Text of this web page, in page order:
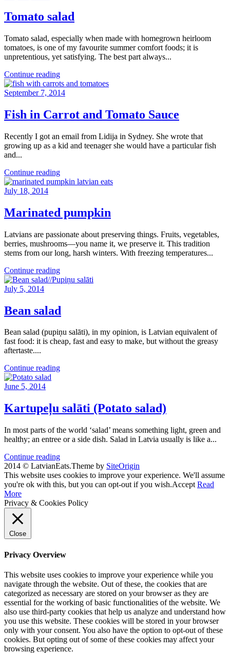
Tomato salad
Tomato salad, especially when made with homegrown heirloom
tomatoes, is one of my favourite summer comfort foods; it is
unpretentious, yet satisfying. The best part always...
Continue reading
September 7, 2014
Fish in Carrot and Tomato Sauce
Recently I got an email from Lidija in Sydney. She wrote that
growing up as a kid and teenager she would have a particular fish
and...
Continue reading
July 18, 2014
Marinated pumpkin
Latvians are passionate about preserving things. Fruits, vegetables,
berries, mushrooms—you name it, we preserve it. This tradition
stems from our long, harsh winters. With freezing temperatures...
Continue reading
July 5, 2014
Bean salad
Bean salad (pupiņu salāti), in my opinion, is Latvian equivalent of
fast food: it is cheap, fast and easy to make, but without the greasy
aftertaste....
Continue reading
June 5, 2014
Kartupeļu salāti (Potato salad)
In most parts of the world ‘salad’ means something light, green and
healthy; an entree or a side dish. Salad in Latvia usually is like a...
Continue reading
2014 © LatvianEats.Theme by SiteOrigin
This website uses cookies to improve your experience. We'll assume
you're ok with this, but you can opt-out if you wish.Accept Read
More
Privacy & Cookies Policy
Close
Privacy Overview
This website uses cookies to improve your experience while you
navigate through the website. Out of these, the cookies that are
categorized as necessary are stored on your browser as they are
essential for the working of basic functionalities of the website. We
also use third-party cookies that help us analyze and understand how
you use this website. These cookies will be stored in your browser
only with your consent. You also have the option to opt-out of these
cookies. But opting out of some of these cookies may affect your
browsing experience.